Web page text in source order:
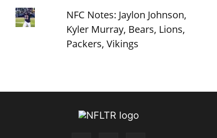
NFC Notes: Jaylon Johnson,
Kyler Murray, Bears, Lions,
Packers, Vikings